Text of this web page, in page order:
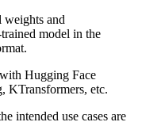
weights and
model in the
Hugging Face
KTransformers, etc.
intended use cases are